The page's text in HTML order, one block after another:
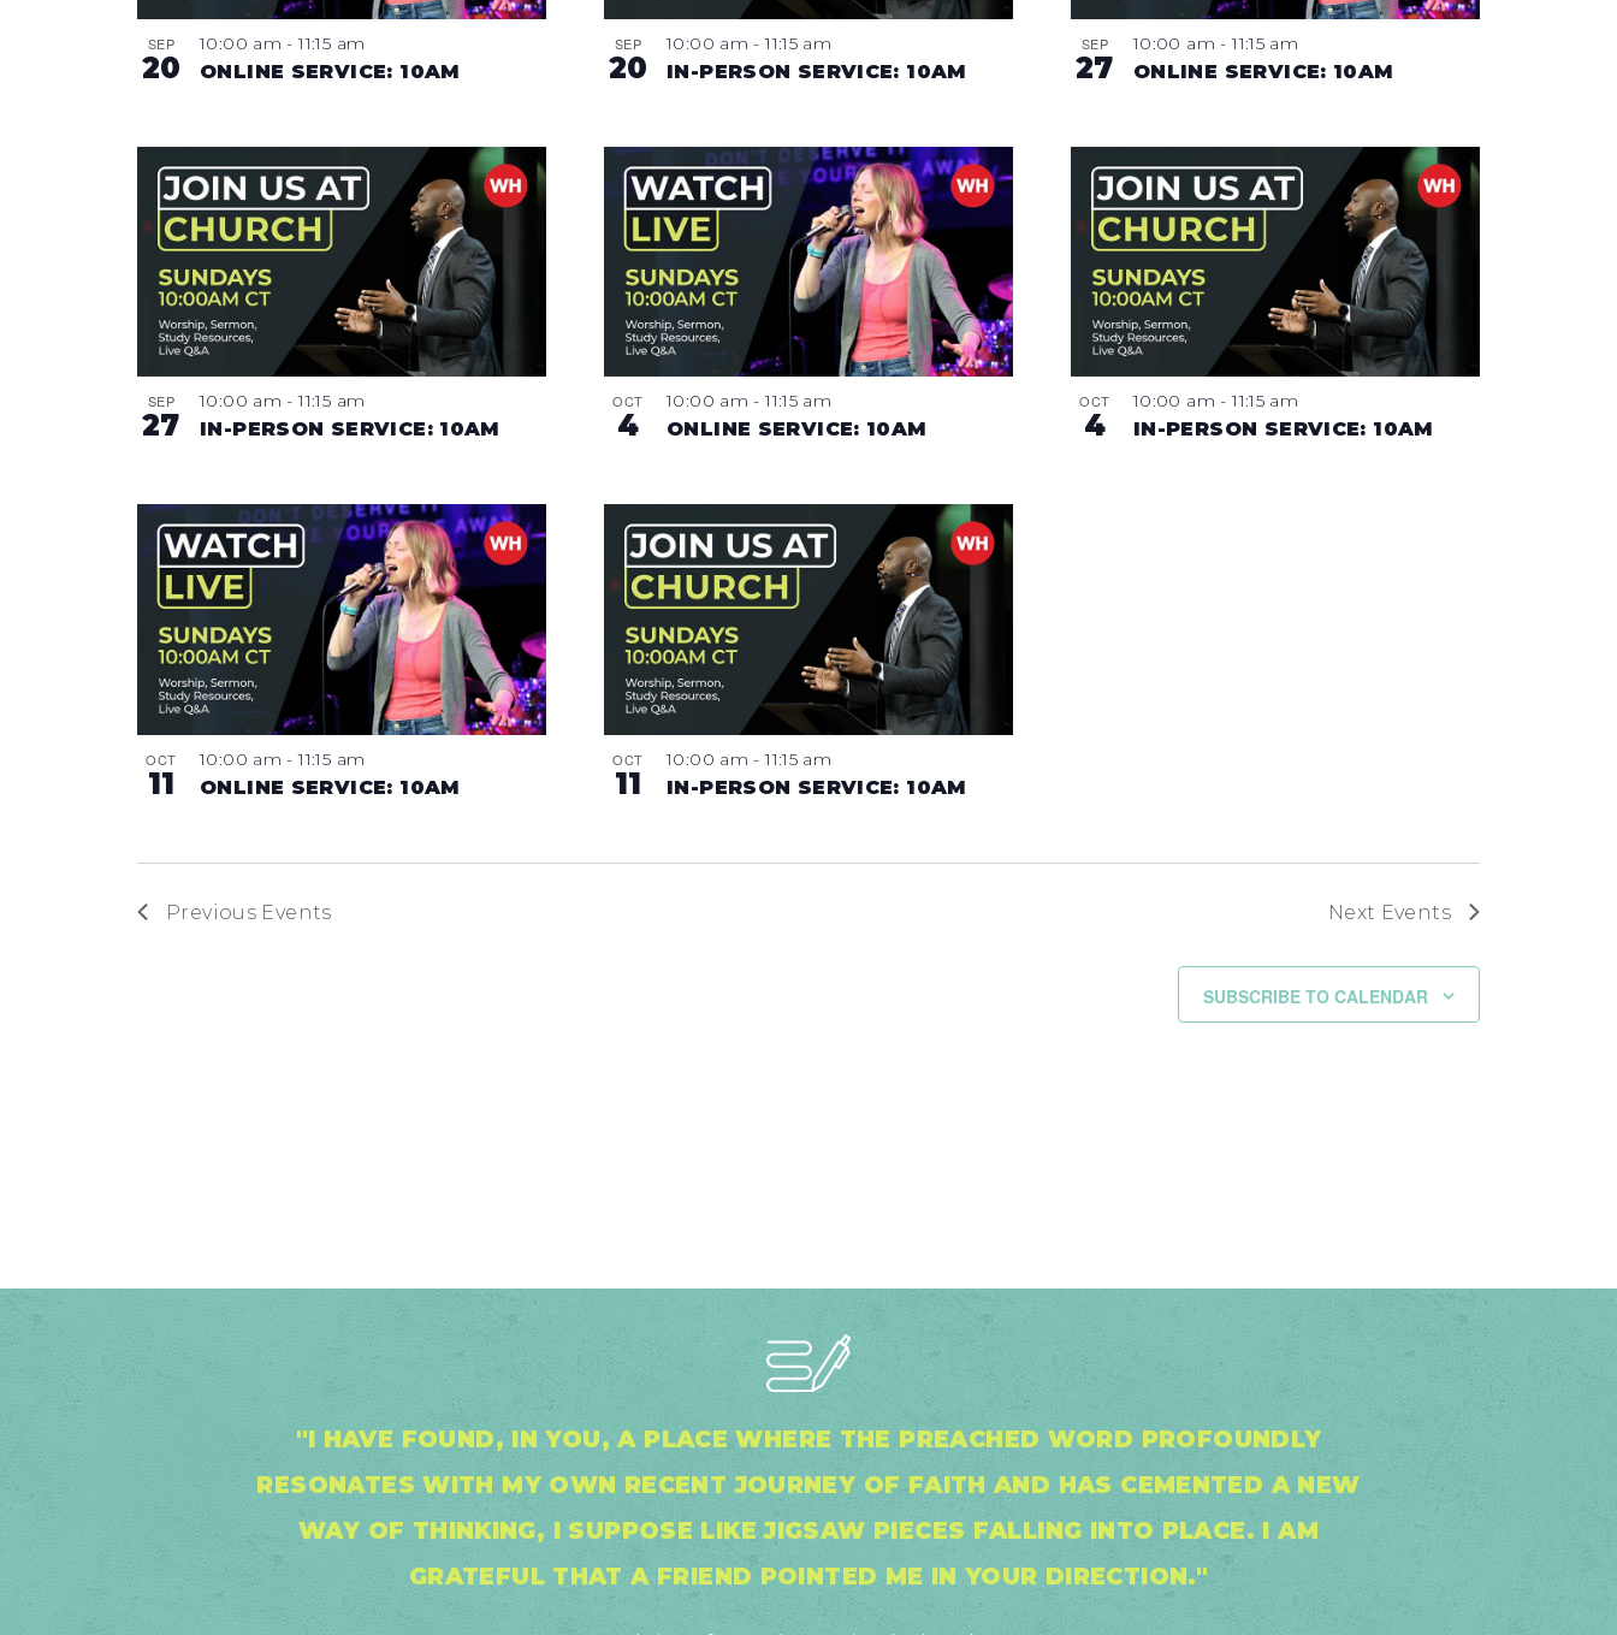
SEP
20 ONLINE SERVICE: 10AM
10:00 am -11:15 am SEP
20 IN-PERSON SERVICE: 10AM
10:00 am -11:15 am SEP
27 ONLINE SERVICE: 10AM
10:00 am -11:15 am
SEP
27 IN-PERSON SERVICE: 10AM
10:00 am -11:15 am OCT
4 ONLINE SERVICE: 10AM
10:00 am -11:15 am OCT
4 IN-PERSON SERVICE: 10AM
10:00 am -11:15 am
OCT
11 ONLINE SERVICE: 10AM
10:00 am -11:15 am OCT
11 IN-PERSON SERVICE: 10AM
10:00 am -11:15 am
Previous Events Next Events
SUBSCRIBE TO CALENDAR
"I HAVE FOUND, IN YOU, A PLACE WHERE THE PREACHED WORD PROFOUNDLY
RESONATES WITH MY OWN RECENT JOURNEY OF FAITH AND HAS CEMENTED A NEW
WAY OF THINKING, I SUPPOSE LIKE JIGSAW PIECES FALLING INTO PLACE. I AM
GRATEFUL THAT A FRIEND POINTED ME IN YOUR DIRECTION."